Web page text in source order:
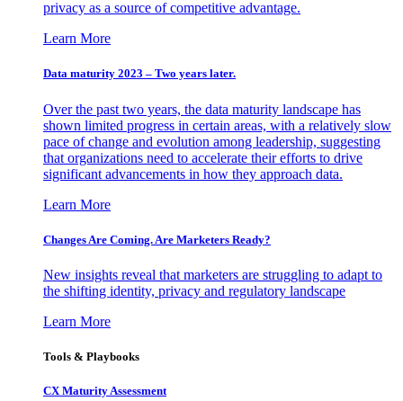
privacy as a source of competitive advantage.
Learn More
Data maturity 2023 – Two years later.
Over the past two years, the data maturity landscape has
shown limited progress in certain areas, with a relatively slow
pace of change and evolution among leadership, suggesting
that organizations need to accelerate their efforts to drive
significant advancements in how they approach data.
Learn More
Changes Are Coming. Are Marketers Ready?
New insights reveal that marketers are struggling to adapt to
the shifting identity, privacy and regulatory landscape
Learn More
Tools & Playbooks
CX Maturity Assessment